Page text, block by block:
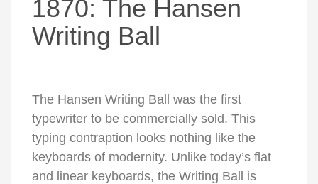
1870: The Hansen
Writing Ball
The Hansen Writing Ball was the first
typewriter to be commercially sold. This
typing contraption looks nothing like the
keyboards of modernity. Unlike today’s flat
and linear keyboards, the Writing Ball is